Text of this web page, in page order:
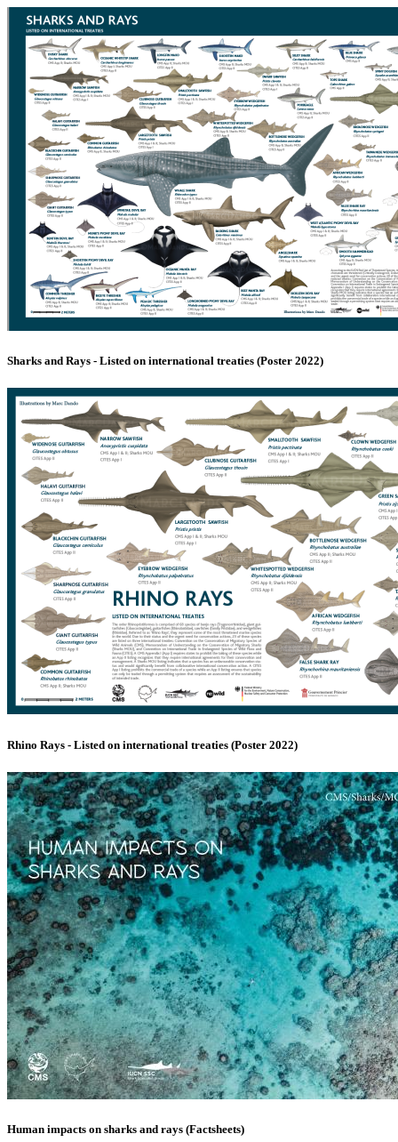
Sharks and Rays - Listed on international treaties (Poster 2022)
Rhino Rays - Listed on international treaties (Poster 2022)
Human impacts on sharks and rays (Factsheets)